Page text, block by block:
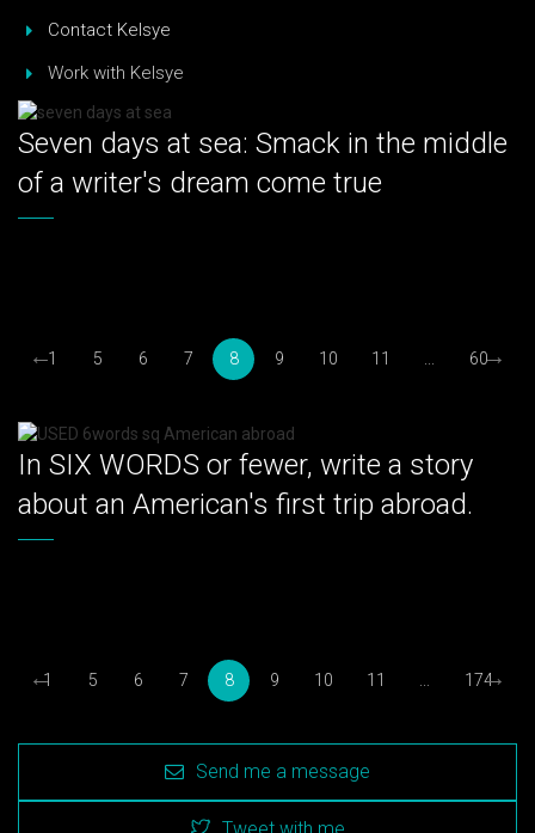
Contact Kelsye
Work with Kelsye
Seven days at sea: Smack in the middle
of a writer's dream come true
←1 5 6 7 8 9 10 11 ... 60→
In SIX WORDS or fewer, write a story
about an American's first trip abroad.
←
1 5 6 7 8 9 10 11 ... 174→
Send me a message